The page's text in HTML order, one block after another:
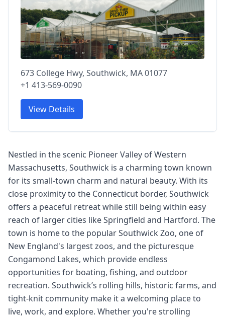
673 College Hwy, Southwick, MA 01077
+1 413-569-0090
View Details
Nestled in the scenic Pioneer Valley of Western
Massachusetts, Southwick is a charming town known
for its small-town charm and natural beauty. With its
close proximity to the Connecticut border, Southwick
offers a peaceful retreat while still being within easy
reach of larger cities like Springfield and Hartford. The
town is home to the popular Southwick Zoo, one of
New England's largest zoos, and the picturesque
Congamond Lakes, which provide endless
opportunities for boating, fishing, and outdoor
recreation. Southwick’s rolling hills, historic farms, and
tight-knit community make it a welcoming place to
live, work, and explore. Whether you're strolling